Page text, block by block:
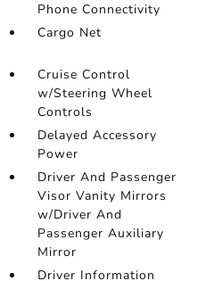
Phone Connectivity
Cargo Net
Cruise Control
w/Steering Wheel
Controls
Delayed Accessory
Power
Driver And Passenger
Visor Vanity Mirrors
w/Driver And
Passenger Auxiliary
Mirror
Driver Information